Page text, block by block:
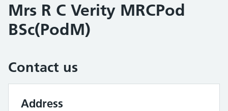
Mrs R C Verity MRCPod
BSc(PodM)
Contact us
Address